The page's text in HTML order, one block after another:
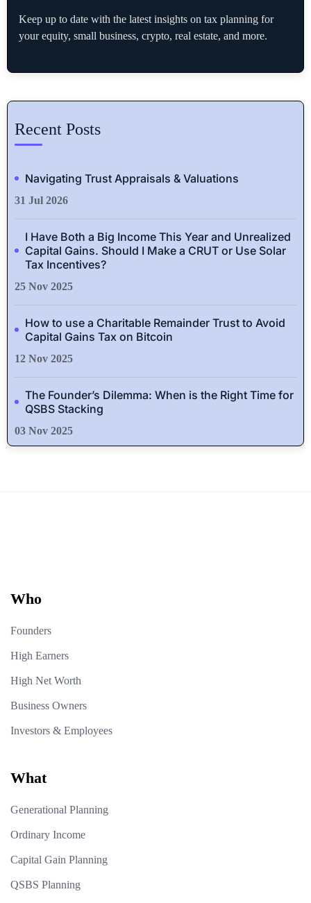
Keep up to date with the latest insights on tax planning for
your equity, small business, crypto, real estate, and more.
Recent Posts
Navigating Trust Appraisals & Valuations
31 Jul 2026
I Have Both a Big Income This Year and Unrealized
Capital Gains. Should I Make a CRUT or Use Solar
Tax Incentives?
25 Nov 2025
How to use a Charitable Remainder Trust to Avoid
Capital Gains Tax on Bitcoin
12 Nov 2025
The Founder’s Dilemma: When is the Right Time for
QSBS Stacking
03 Nov 2025
Who
Founders
High Earners
High Net Worth
Business Owners
Investors & Employees
What
Generational Planning
Ordinary Income
Capital Gain Planning
QSBS Planning